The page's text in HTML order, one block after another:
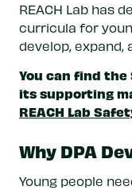
REACH Lab has
curricula for
develop, expand,
You can find
its supporting
REACH Lab
Why DPA
Young people